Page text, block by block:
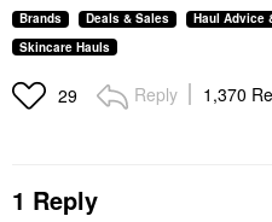
Brands Deals & Sales Haul Advice
Skincare Hauls
29 Reply 1,370
1 Reply